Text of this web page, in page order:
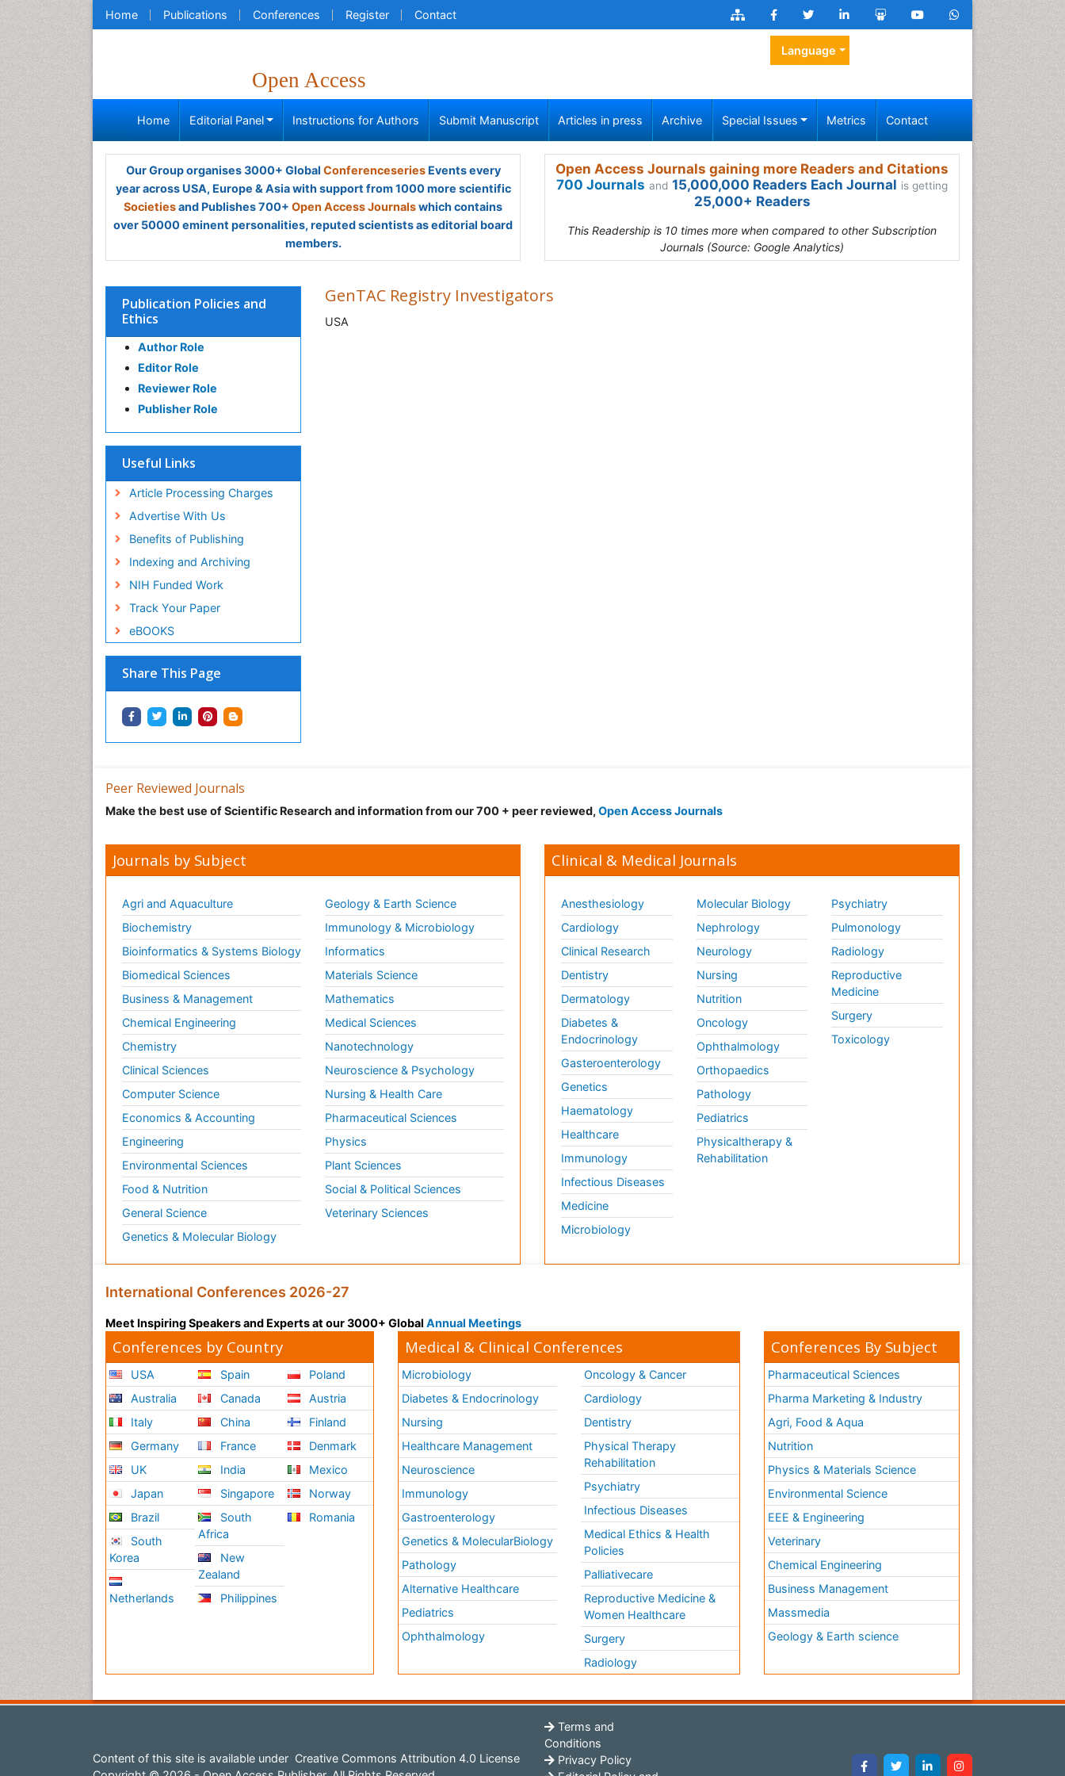
Home Publications Conferences Register Contact
Open Access
Language
Home Editorial Panel Instructions for Authors Submit Manuscript Articles in press Archive Special Issues Metrics Contact
Our Group organises 3000+ Global ConferenceseriesEvents every
year across USA, Europe & Asia with support from 1000 more scientific
Societiesand Publishes 700+ Open Access Journalswhich contains
over 50000 eminent personalities, reputed scientists as editorial board
members.
Open Access Journals gaining more Readers and Citations
700 Journals and 15,000,000 Readers Each Journal is getting
25,000+ Readers
This Readership is 10 times more when compared to other Subscription
Journals (Source: Google Analytics)
Publication Policies and
Ethics
Author Role
Editor Role
Reviewer Role
Publisher Role
Useful Links
Article Processing Charges
Advertise With Us
Benefits of Publishing
Indexing and Archiving
NIH Funded Work
Track Your Paper
eBOOKS
Share This Page
GenTAC Registry Investigators
USA
Peer Reviewed Journals
Make the best use of Scientific Research and information from our 700 + peer reviewed, Open Access Journals
Journals by Subject
Agri and Aquaculture
Biochemistry
Bioinformatics & Systems Biology
Biomedical Sciences
Business & Management
Chemical Engineering
Chemistry
Clinical Sciences
Computer Science
Economics & Accounting
Engineering
Environmental Sciences
Food & Nutrition
General Science
Genetics & Molecular Biology
Geology & Earth Science
Immunology & Microbiology
Informatics
Materials Science
Mathematics
Medical Sciences
Nanotechnology
Neuroscience & Psychology
Nursing & Health Care
Pharmaceutical Sciences
Physics
Plant Sciences
Social & Political Sciences
Veterinary Sciences
Clinical & Medical Journals
Anesthesiology
Cardiology
Clinical Research
Dentistry
Dermatology
Diabetes &
Endocrinology
Gasteroenterology
Genetics
Haematology
Healthcare
Immunology
Infectious Diseases
Medicine
Microbiology
Molecular Biology
Nephrology
Neurology
Nursing
Nutrition
Oncology
Ophthalmology
Orthopaedics
Pathology
Pediatrics
Physicaltherapy &
Rehabilitation
Psychiatry
Pulmonology
Radiology
Reproductive
Medicine
Surgery
Toxicology
International Conferences 2026-27
Meet Inspiring Speakers and Experts at our 3000+ Global Annual Meetings
Conferences by Country
USA
Australia
Italy
Germany
UK
Japan
Brazil
South
Korea
Netherlands
Spain
Canada
China
France
India
Singapore
South
Africa
New
Zealand
Philippines
Poland
Austria
Finland
Denmark
Mexico
Norway
Romania
Medical & Clinical Conferences
Microbiology
Diabetes & Endocrinology
Nursing
Healthcare Management
Neuroscience
Immunology
Gastroenterology
Genetics & MolecularBiology
Pathology
Alternative Healthcare
Pediatrics
Ophthalmology
Oncology & Cancer
Cardiology
Dentistry
Physical Therapy
Rehabilitation
Psychiatry
Infectious Diseases
Medical Ethics & Health
Policies
Palliativecare
Reproductive Medicine &
Women Healthcare
Surgery
Radiology
Conferences By Subject
Pharmaceutical Sciences
Pharma Marketing & Industry
Agri, Food & Aqua
Nutrition
Physics & Materials Science
Environmental Science
EEE & Engineering
Veterinary
Chemical Engineering
Business Management
Massmedia
Geology & Earth science
Content of this site is available under Creative Commons Attribution 4.0 License
Terms and
Conditions
Privacy Policy